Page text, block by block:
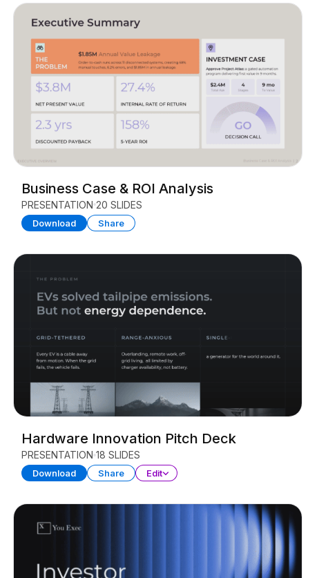
Business Case & ROI Analysis
PRESENTATION 20 SLIDES
Download Share
Hardware Innovation Pitch Deck
PRESENTATION 18 SLIDES
Download Share Edit